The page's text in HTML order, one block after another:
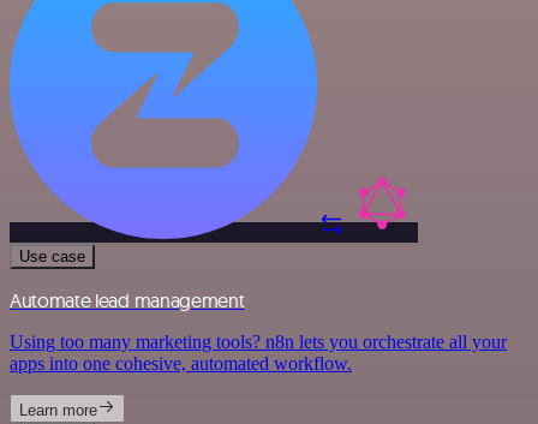
Use case
Automate lead management
Using too many marketing tools? n8n lets you orchestrate all your
apps into one cohesive, automated workflow.
Learn more